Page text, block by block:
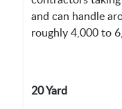
and can handle
roughly 4,000 to
20 Yard